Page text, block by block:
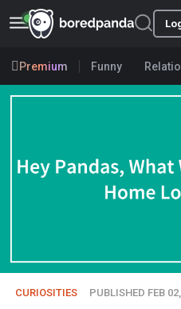
Premium Funny
CURIOSITIES PUBLISHED FEB